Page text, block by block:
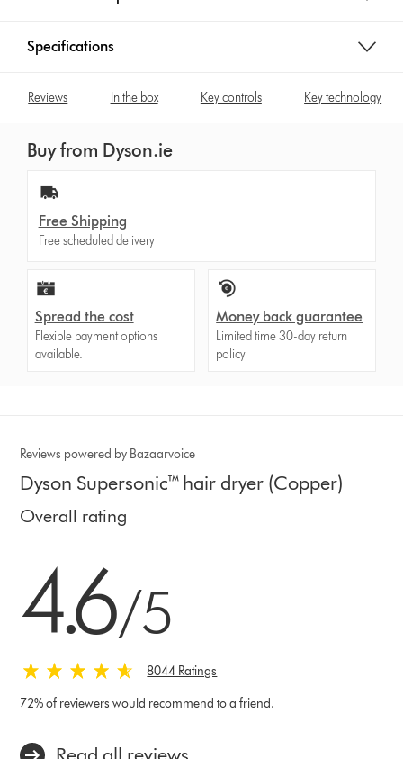
Specifications
Reviews In the box Key controls Key technology
Buy from Dyson.ie
Free Shipping
Free scheduled delivery
Spread the cost
Flexible payment options
available.
Money back guarantee
Limited time 30-day return
policy
Reviews powered by Bazaarvoice
Dyson Supersonic™ hair dryer (Copper)
Overall rating
4.6/5
8044 Ratings
72% of reviewers would recommend to a friend.